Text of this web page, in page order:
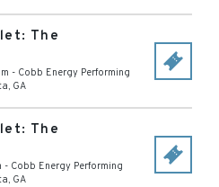
The
- Cobb Energy Performing
, GA
The
- Cobb Energy Performing
, GA